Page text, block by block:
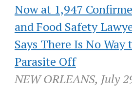
Now at 1,947
and Food Safety
Says There Is No Way
Parasite Off
NEW ORLEANS, July